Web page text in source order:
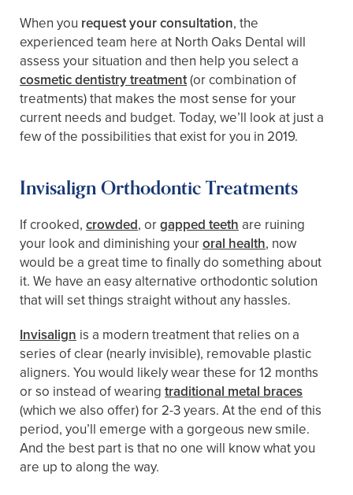
When you request your consultation, the
experienced team here at North Oaks Dental will
assess your situation and then help you select a
cosmetic dentistry treatment(or combination of
treatments) that makes the most sense for your
current needs and budget. Today, we’ll look at just a
few of the possibilities that exist for you in 2019.
Invisalign Orthodontic Treatments
If crooked, crowded, orgapped teeth are ruining
your look and diminishing youroral health, now
would be a great time to finally do something about
it. We have an easy alternative orthodontic solution
that will set things straight without any hassles.
Invisalign is a modern treatment that relies on a
series of clear (nearly invisible), removable plastic
aligners. You would likely wear these for 12 months
or so instead of wearing traditional metal braces
(which we also offer) for 2-3 years. At the end of this
period, you’ll emerge with a gorgeous new smile.
And the best part is that no one will know what you
are up to along the way.